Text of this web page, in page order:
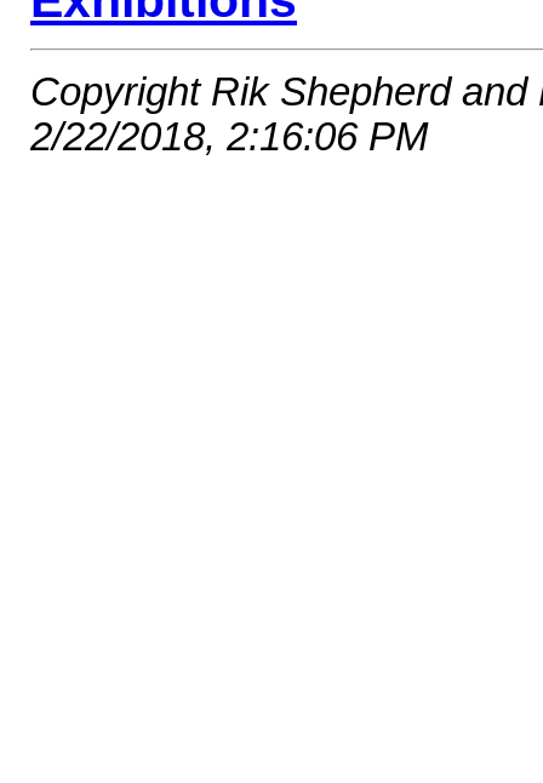
Copyright Rik Shepherd
2/22/2018, 2:16:06 PM